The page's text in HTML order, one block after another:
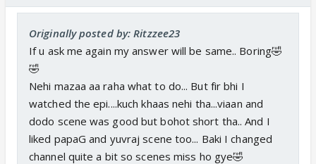
Originally posted by: Ritzzee23
If u ask me again my answer will be same.. Boring🤣
🤣
Nehi mazaa aa raha what to do... But fir bhi I
watched the epi....kuch khaas nehi tha...viaan and
dodo scene was good but bohot short tha.. And I
liked papaG and yuvraj scene too... Baki I changed
channel quite a bit so scenes miss ho gye🤣